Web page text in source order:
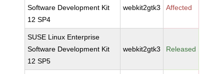
Software Development Kit
12 SP4
webkit2gtk3 Affected
SUSE Linux Enterprise
Software Development Kit
12 SP5
webkit2gtk3 Released